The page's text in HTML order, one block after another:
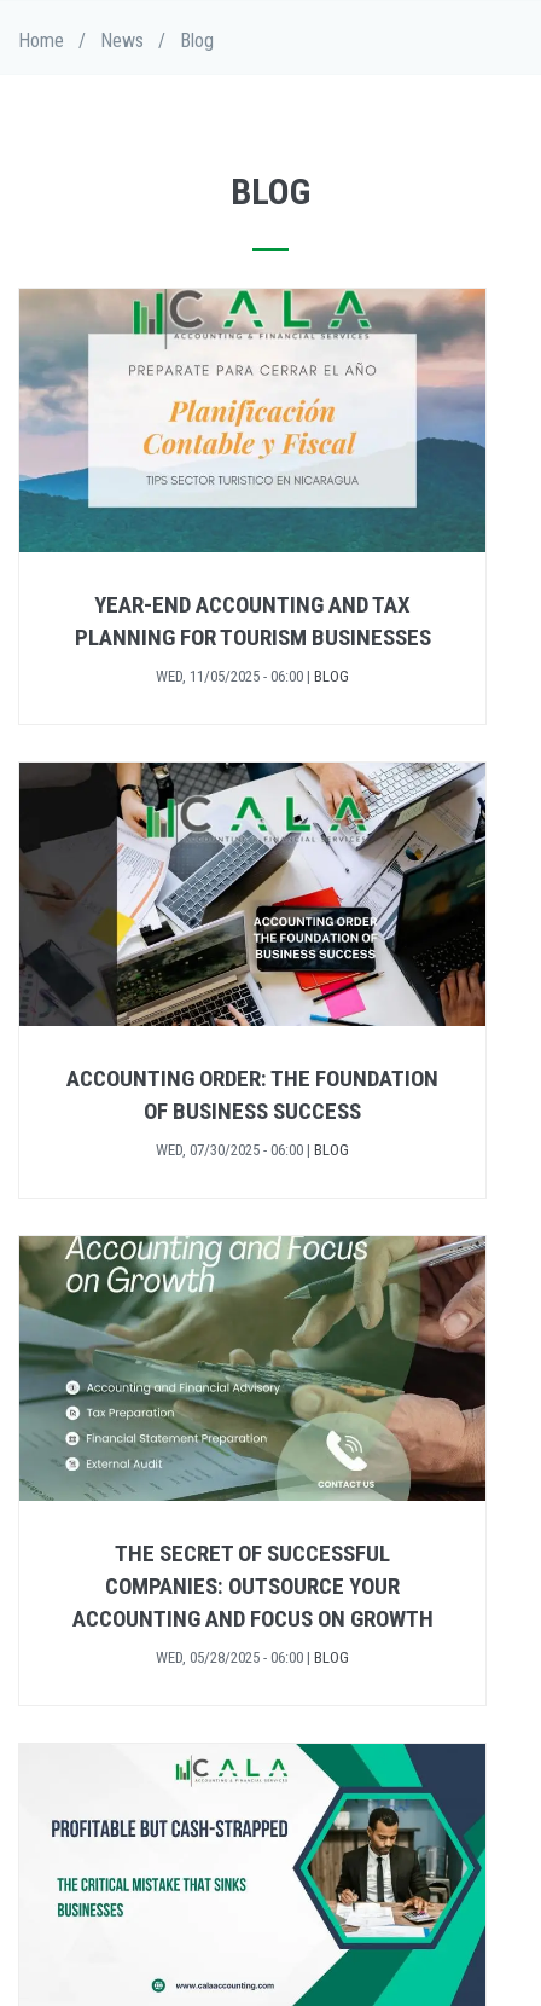
Breadcrumb
Home / News / Blog
BLOG
YEAR-END ACCOUNTING AND TAX
PLANNING FOR TOURISM BUSINESSES
WED, 11/05/2025 - 06:00 | BLOG
ACCOUNTING ORDER: THE FOUNDATION
OF BUSINESS SUCCESS
WED, 07/30/2025 - 06:00 | BLOG
THE SECRET OF SUCCESSFUL
COMPANIES: OUTSOURCE YOUR
ACCOUNTING AND FOCUS ON GROWTH
WED, 05/28/2025 - 06:00 | BLOG